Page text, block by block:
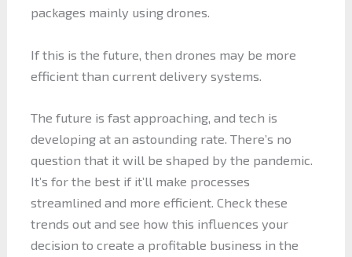
packages mainly using drones.
If this is the future, then drones may be more
efficient than current delivery systems.
The future is fast approaching, and tech is
developing at an astounding rate. There’s no
question that it will be shaped by the pandemic.
It’s for the best if it’ll make processes
streamlined and more efficient. Check these
trends out and see how this influences your
decision to create a profitable business in the